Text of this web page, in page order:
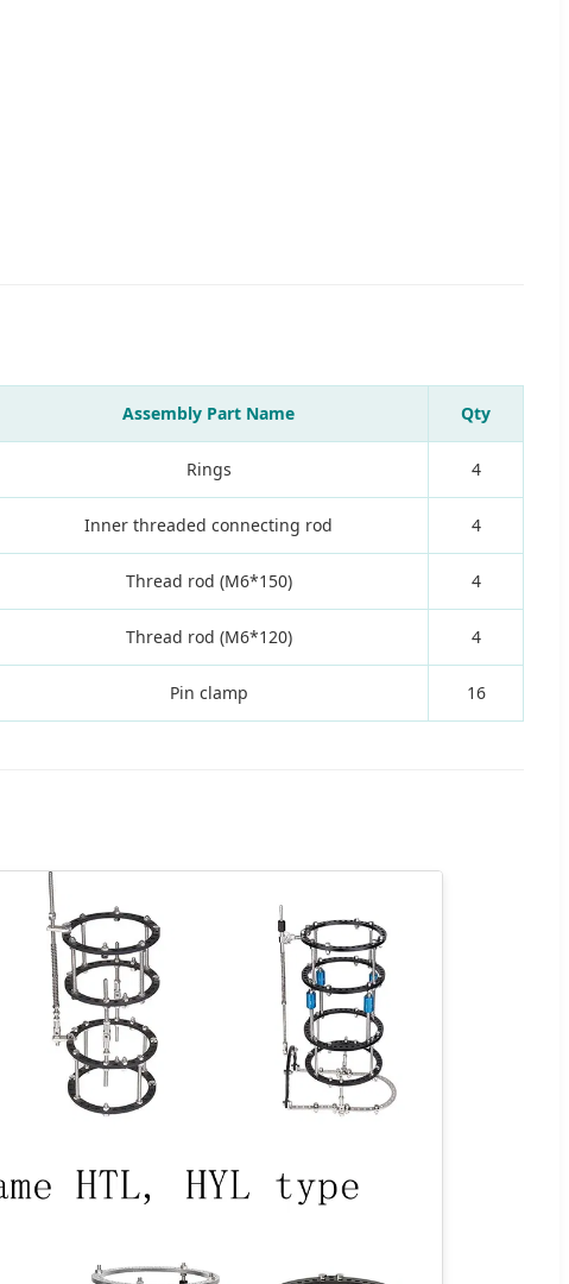
Assembly Part Name Qty
Rings 4
Inner threaded connecting rod 4
Thread rod (M6*150) 4
Thread rod (M6*120) 4
Pin clamp 16